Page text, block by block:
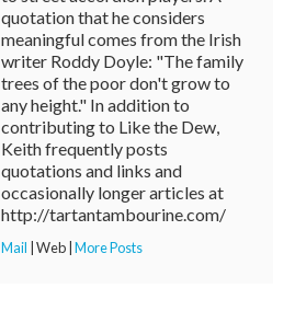
quotation that he considers
meaningful comes from the Irish
writer Roddy Doyle: "The family
trees of the poor don't grow to
any height." In addition to
contributing to Like the Dew,
Keith frequently posts
quotations and links and
occasionally longer articles at
http://tartantambourine.com/
Mail Web More Posts